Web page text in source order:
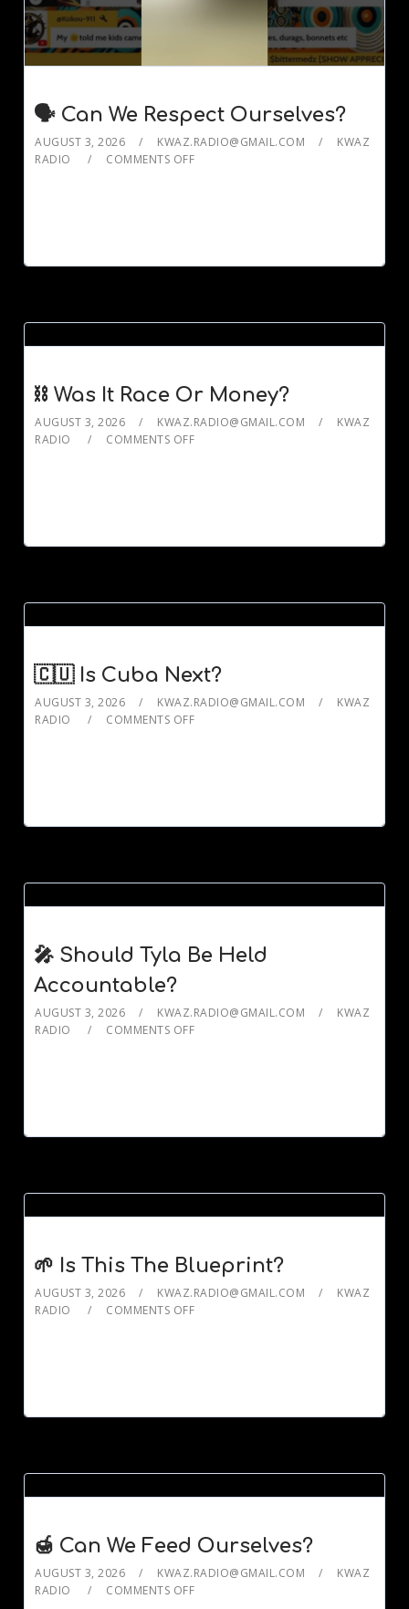
🗣️ Can We Respect Ourselves?
AUGUST 3, 2026 KWAZ.RADIO@GMAIL.COM
KWAZ
RADIO
COMMENTS OFF
⛓️ Was It Race Or Money?
AUGUST 3, 2026 KWAZ.RADIO@GMAIL.COM
KWAZ
RADIO
COMMENTS OFF
🇨🇺 Is Cuba Next?
AUGUST 3, 2026 KWAZ.RADIO@GMAIL.COM
KWAZ
RADIO
COMMENTS OFF
🎤 Should Tyla Be Held
Accountable?
AUGUST 3, 2026 KWAZ.RADIO@GMAIL.COM
KWAZ
RADIO
COMMENTS OFF
🌱 Is This The Blueprint?
AUGUST 3, 2026 KWAZ.RADIO@GMAIL.COM
KWAZ
RADIO
COMMENTS OFF
🍯 Can We Feed Ourselves?
AUGUST 3, 2026 KWAZ.RADIO@GMAIL.COM
KWAZ
RADIO
COMMENTS OFF